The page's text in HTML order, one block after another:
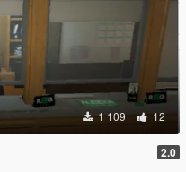
1 109 12
2.0